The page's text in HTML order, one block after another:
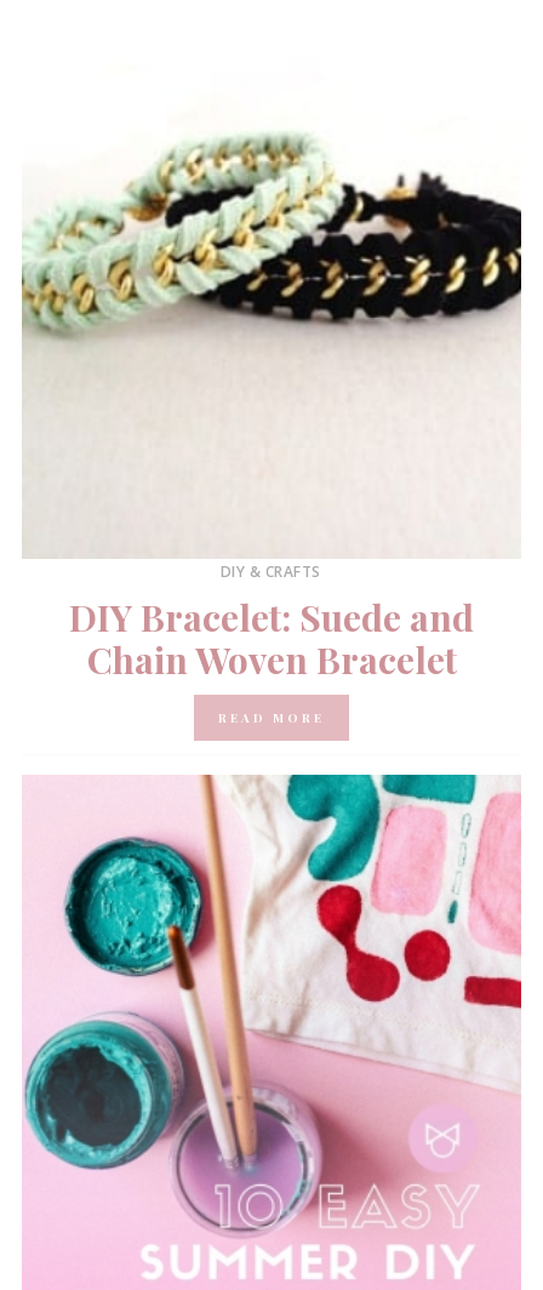
DIY & CRAFTS
DIY Bracelet: Suede and
Chain Woven Bracelet
READ MORE